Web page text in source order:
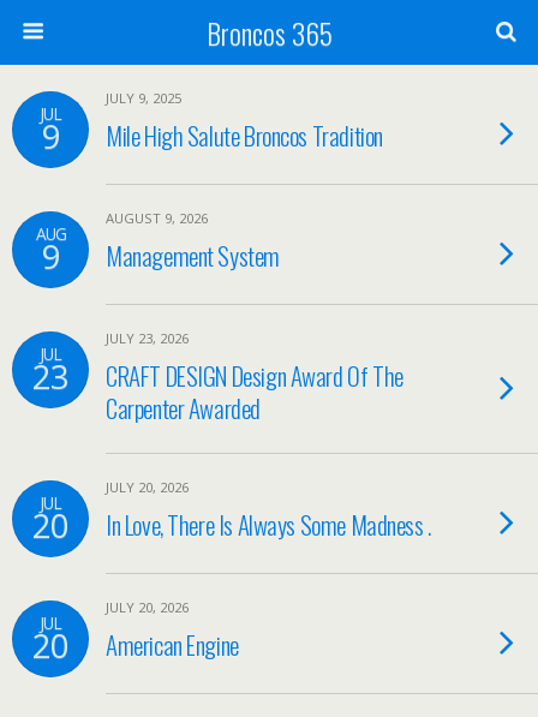
Broncos 365
JUL
9
JULY 9, 2025
Mile High Salute Broncos Tradition
AUG
9
AUGUST 9, 2026
Management System
JUL
23
JULY 23, 2026
CRAFT DESIGN Design Award Of The
Carpenter Awarded
JUL
20
JULY 20, 2026
In Love, There Is Always Some Madness .
JUL
20
JULY 20, 2026
American Engine